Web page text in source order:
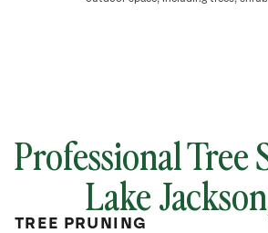
Professional Tree
Lake
TREE PRUNING